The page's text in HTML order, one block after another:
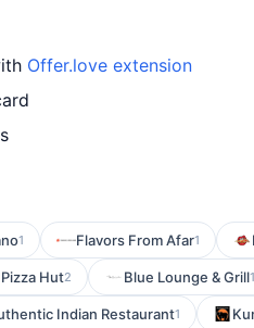
Offer.love extension
1 Flavors From Afar1
Pizza Hut2 Blue Lounge & Grill1
Indian Restaurant1